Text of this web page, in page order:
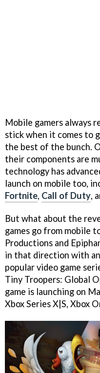
Mobile gamers always
stick when it comes to
the best of the bunch.
their components are
technology has
launch on mobile too,
Fortnite, Call of Duty,
But what about the
games go from mobile
Productions and
in that direction with
popular video game
Tiny Troopers: Global
game is launching on
Xbox Series X|S, Xbox